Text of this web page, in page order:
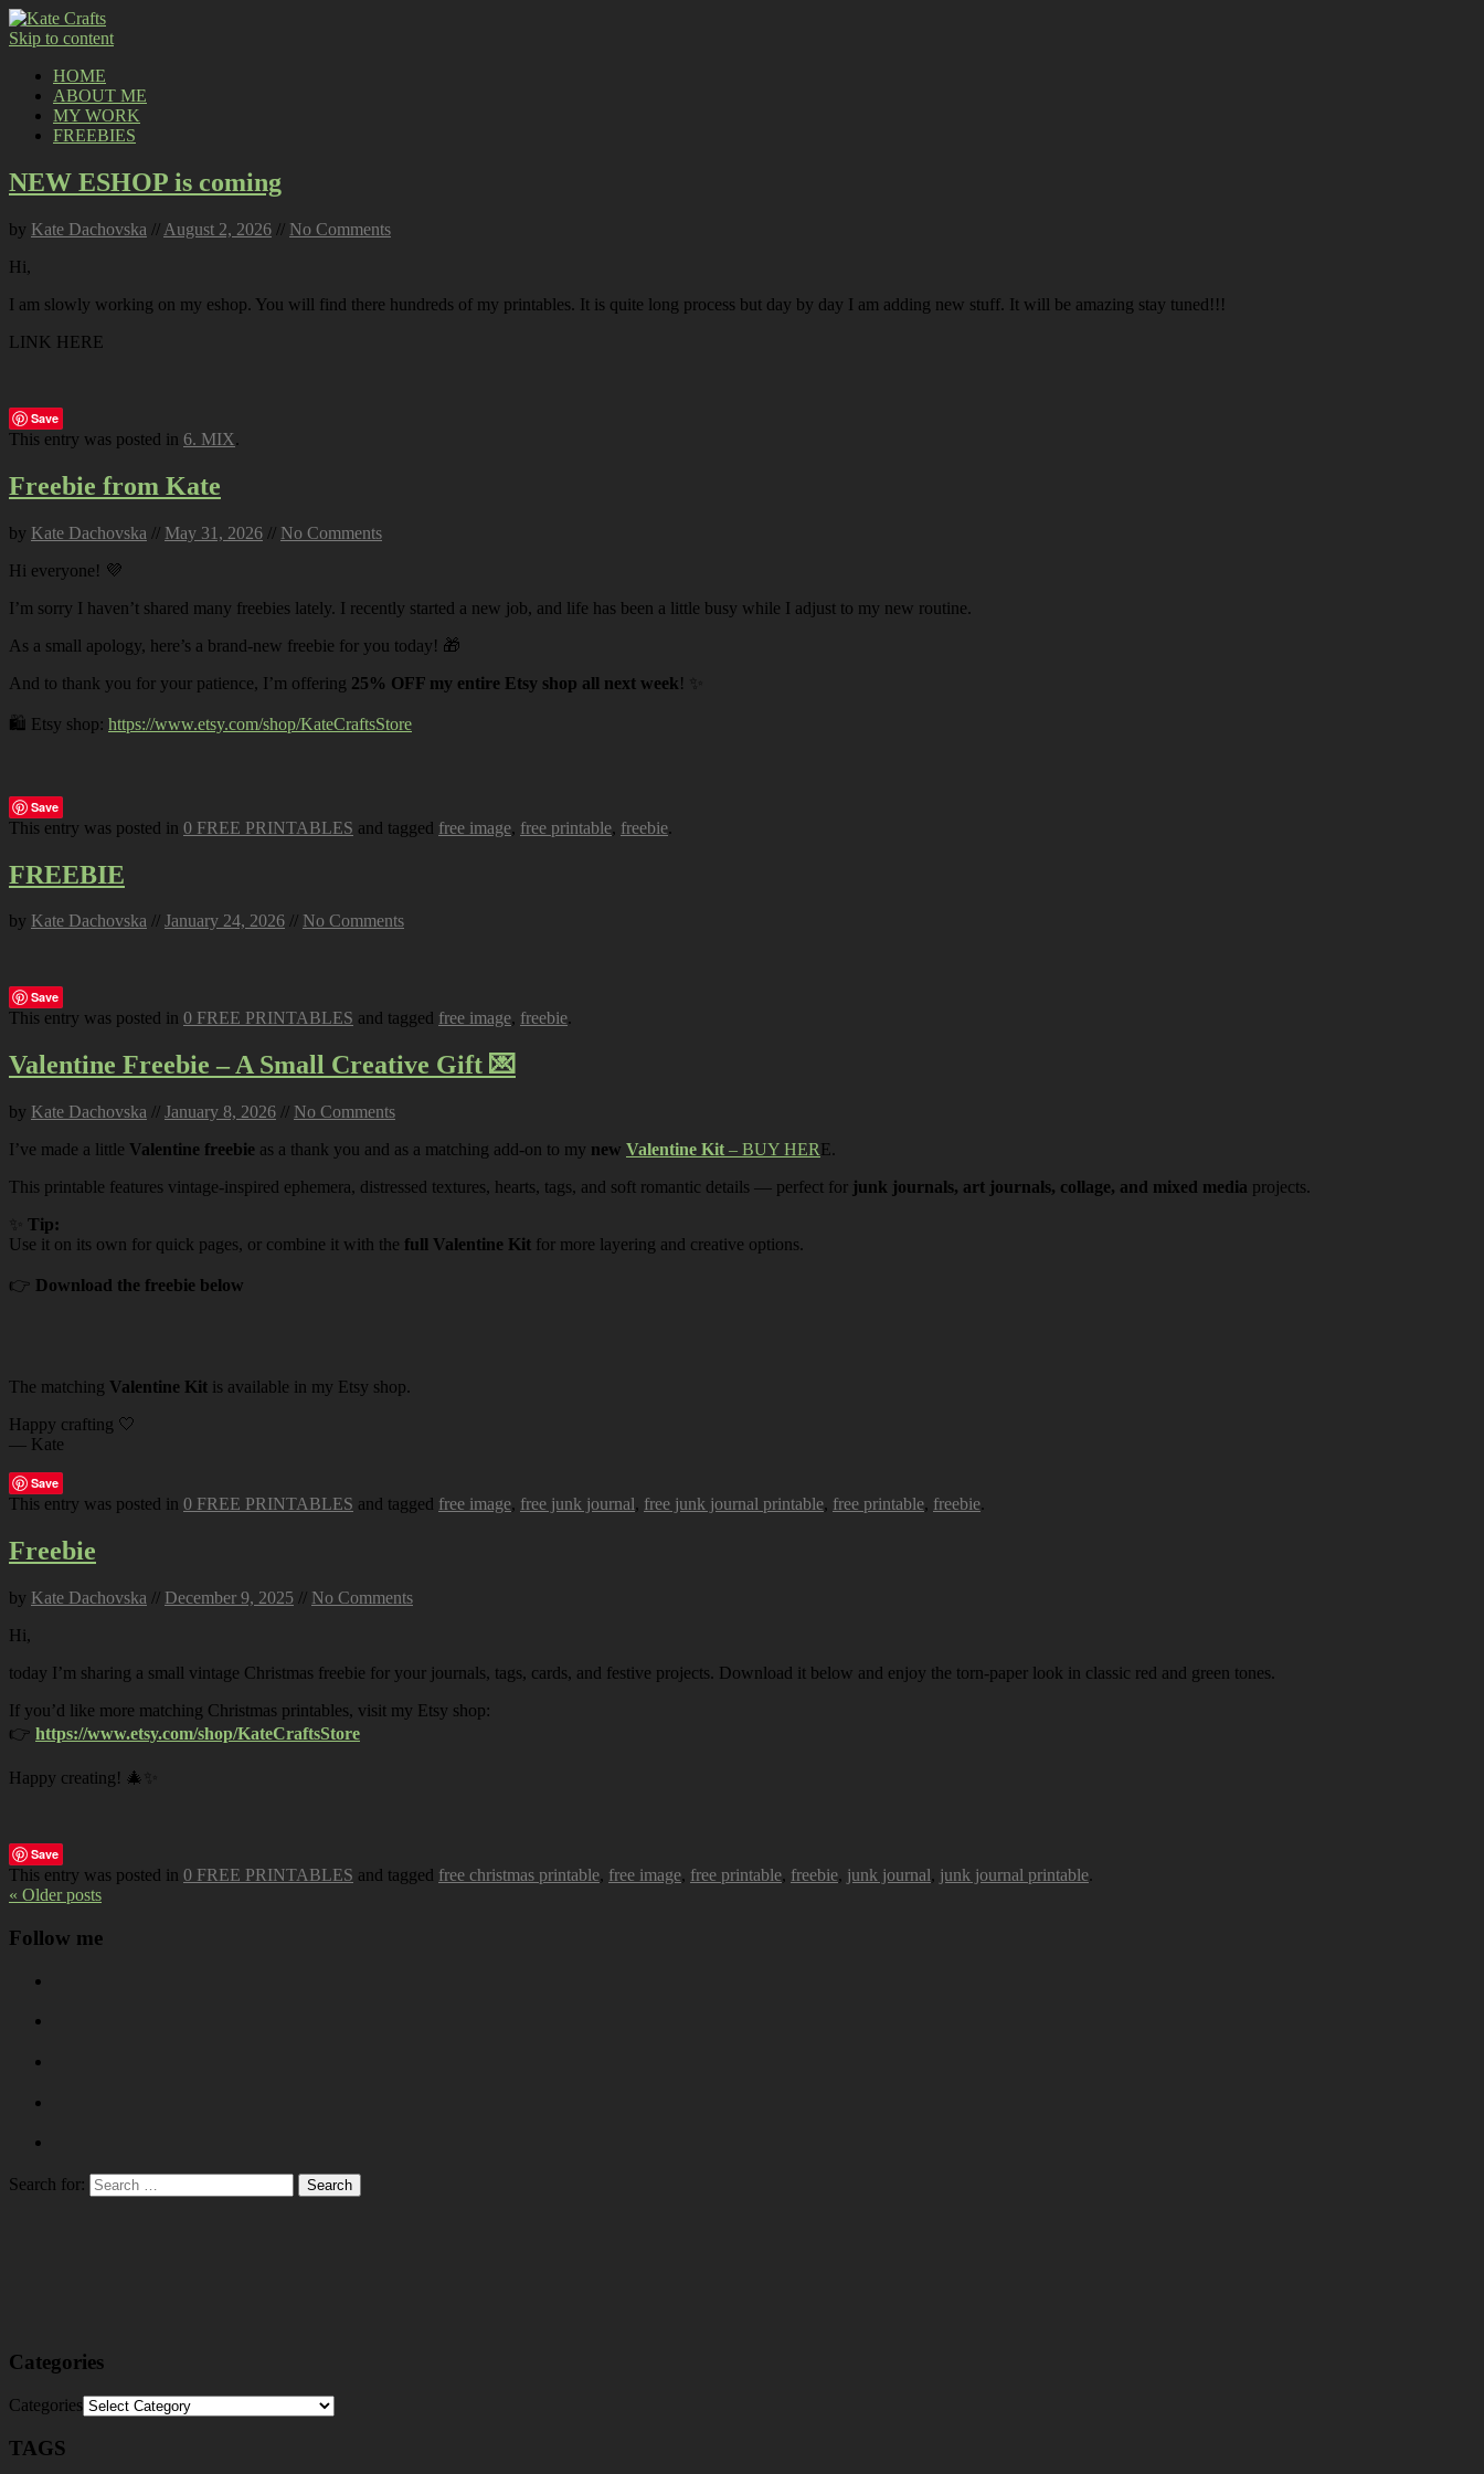
Skip to content
HOME
ABOUT ME
MY WORK
FREEBIES
NEW ESHOP is coming
by Kate Dachovska // August 2, 2026 // No Comments
Hi,
I am slowly working on my eshop. You will find there hundreds of my printables. It is quite long process but day by day I am adding new stuff. It will be amazing stay tuned!!!
LINK HERE
Save
This entry was posted in 6. MIX.
Freebie from Kate
by Kate Dachovska // May 31, 2026 // No Comments
Hi everyone! 💜
I’m sorry I haven’t shared many freebies lately. I recently started a new job, and life has been a little busy while I adjust to my new routine.
As a small apology, here’s a brand-new freebie for you today! 🎁
And to thank you for your patience, I’m offering 25% OFF my entire Etsy shop all next week! ✨
🛍️ Etsy shop: https://www.etsy.com/shop/KateCraftsStore
Save
This entry was posted in 0 FREE PRINTABLES and tagged free image, free printable, freebie.
FREEBIE
by Kate Dachovska // January 24, 2026 // No Comments
Save
This entry was posted in 0 FREE PRINTABLES and tagged free image, freebie.
Valentine Freebie – A Small Creative Gift 💌
by Kate Dachovska // January 8, 2026 // No Comments
I’ve made a little Valentine freebie as a thank you and as a matching add-on to my new Valentine Kit – BUY HERE.
This printable features vintage-inspired ephemera, distressed textures, hearts, tags, and soft romantic details — perfect for junk journals, art journals, collage, and mixed media projects.
Tip:
Use it on its own for quick pages, or combine it with the full Valentine Kit for more layering and creative options.
👉 Download the freebie below
The matching Valentine Kit is available in my Etsy shop.
Happy crafting 🤍
— Kate
Save
This entry was posted in 0 FREE PRINTABLES and tagged free image, free junk journal, free junk journal printable, free printable, freebie.
Freebie
by Kate Dachovska // December 9, 2025 // No Comments
Hi,
today I’m sharing a small vintage Christmas freebie for your journals, tags, cards, and festive projects. Download it below and enjoy the torn-paper look in classic red and green tones.
If you’d like more matching Christmas printables, visit my Etsy shop:
👉 https://www.etsy.com/shop/KateCraftsStore
Happy creating! 🎄✨
Save
This entry was posted in 0 FREE PRINTABLES and tagged free christmas printable, free image, free printable, freebie, junk journal, junk journal printable.
« Older posts
Follow me
Search for:
Categories
Categories
TAGS